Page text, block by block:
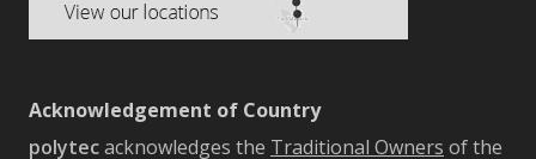
Acknowledgement of Country
polytecacknowledges the Traditional Owners of the